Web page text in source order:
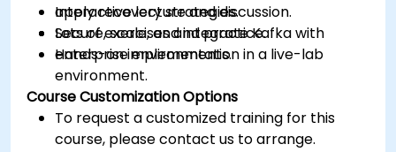
apply recovery strategies.
Secure, scale, and integrate Kafka with
enterprise environments.
Interactive lecture and discussion.
Lots of exercises and practice.
Hands-on implementation in a live-lab
environment.
Course Customization Options
To request a customized training for this
course, please contact us to arrange.